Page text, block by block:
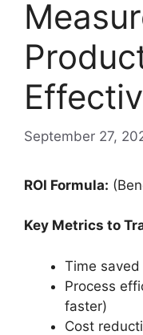
September 27,
ROI Formula:
Key Metrics to
Time
Process
faster)
Cost